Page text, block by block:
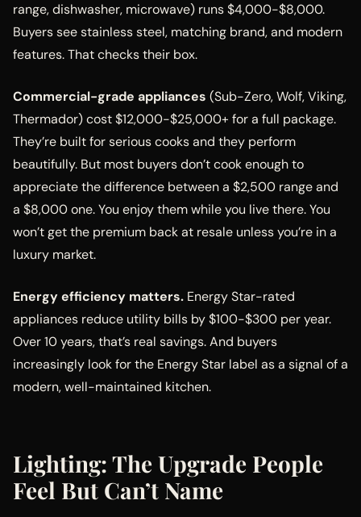
range, dishwasher, microwave) runs $4,000-$8,000.
Buyers see stainless steel, matching brand, and modern
features. That checks their box.
Commercial-grade appliances (Sub-Zero, Wolf, Viking,
Thermador) cost $12,000-$25,000+ for a full package.
They’re built for serious cooks and they perform
beautifully. But most buyers don’t cook enough to
appreciate the difference between a $2,500 range and
a $8,000 one. You enjoy them while you live there. You
won’t get the premium back at resale unless you’re in a
luxury market.
Energy efficiency matters. Energy Star-rated
appliances reduce utility bills by $100-$300 per year.
Over 10 years, that’s real savings. And buyers
increasingly look for the Energy Star label as a signal of a
modern, well-maintained kitchen.
Lighting: The Upgrade People
Feel But Can’t Name